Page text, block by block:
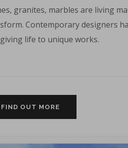
granites, marbles are living
Contemporary designers
life to unique works.
FIND OUT MORE